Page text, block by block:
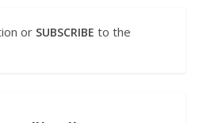
or SUBSCRIBE to the